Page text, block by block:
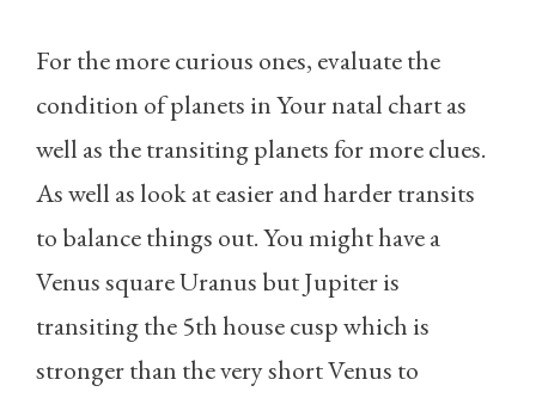
For the more curious ones, evaluate the
condition of planets in Your natal chart as
well as the transiting planets for more clues.
As well as look at easier and harder transits
to balance things out. You might have a
Venus square Uranus but Jupiter is
transiting the 5th house cusp which is
stronger than the very short Venus to